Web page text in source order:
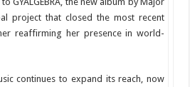
project that closed the most recent
reaffirming her presence in world-
continues to expand its reach, now